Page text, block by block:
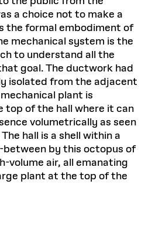
a choice not to make a
the formal embodiment of
mechanical system is the
to understand all the
goal. The ductwork had
isolated from the adjacent
plant is
top of the hall where it can
volumetrically as seen
hall is a shell within a
between by this octopus of
volume air, all emanating
plant at the top of the